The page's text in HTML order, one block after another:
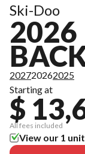
Ski-Doo
2026
202720262025
Starting at
$
All fees included
View our 1